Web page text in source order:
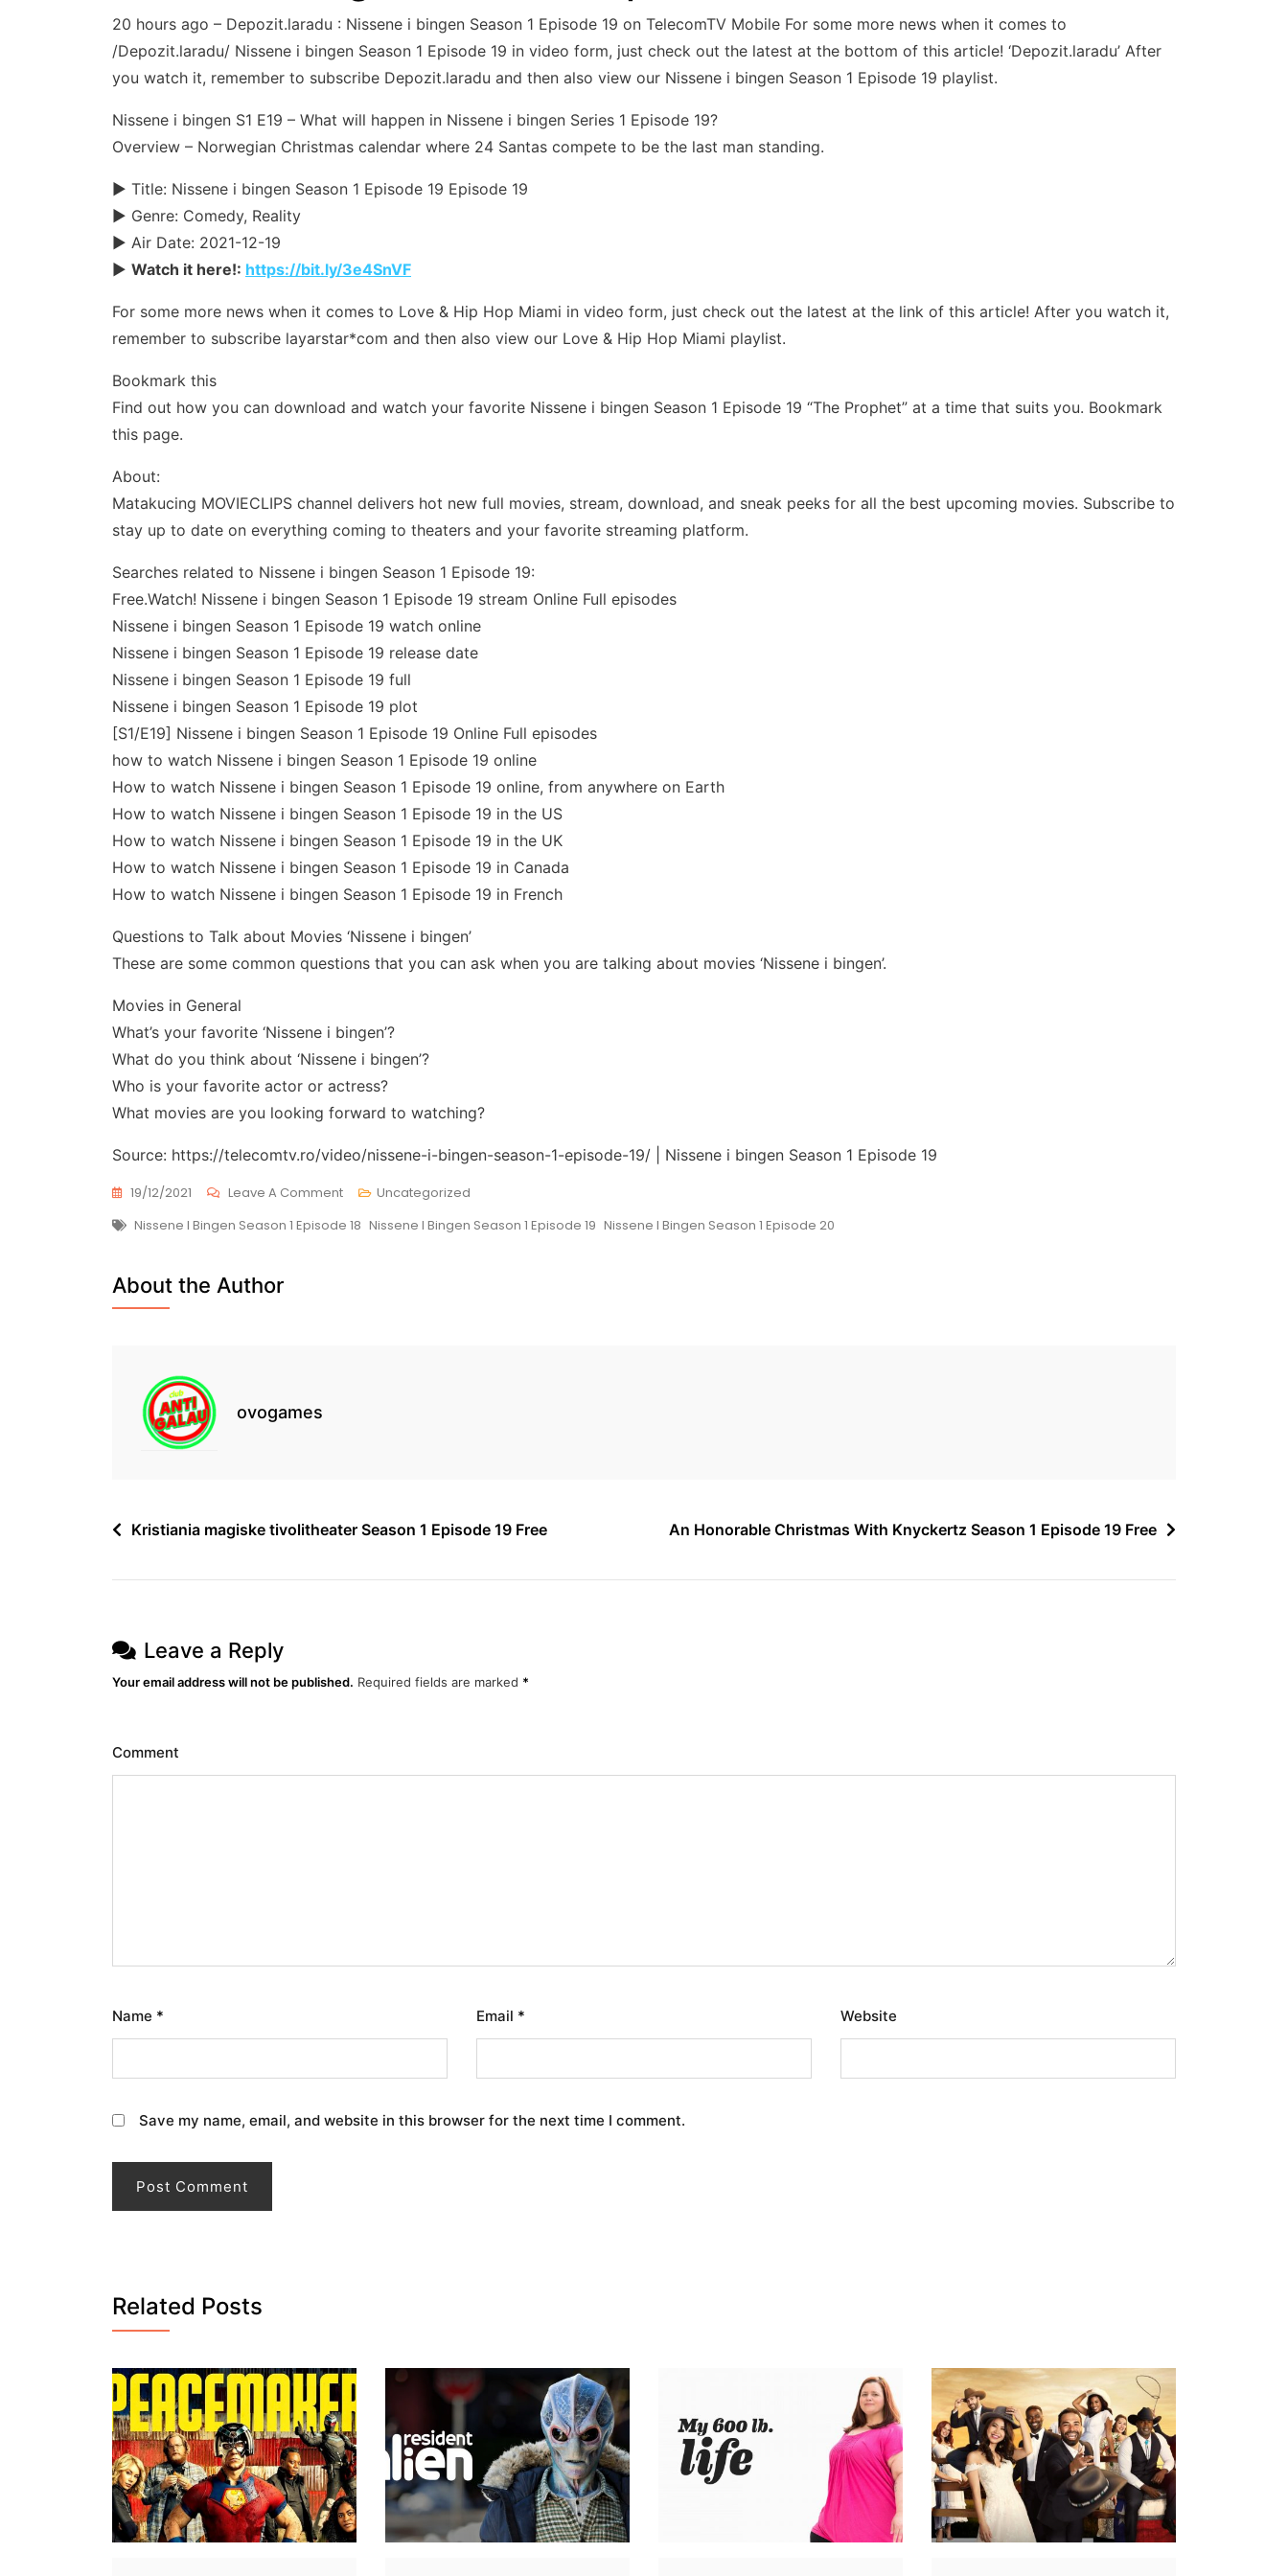
20 hours ago – Depozit.laradu : Nissene i bingen Season 1 Episode 19 on TelecomTV Mobile For some more news when it comes to
/Depozit.laradu/ Nissene i bingen Season 1 Episode 19 in video form, just check out the latest at the bottom of this article! ‘Depozit.laradu’ After
you watch it, remember to subscribe Depozit.laradu and then also view our Nissene i bingen Season 1 Episode 19 playlist.
Nissene i bingen S1 E19 – What will happen in Nissene i bingen Series 1 Episode 19?
Overview – Norwegian Christmas calendar where 24 Santas compete to be the last man standing.
► Title: Nissene i bingen Season 1 Episode 19 Episode 19
► Genre: Comedy, Reality
► Air Date: 2021-12-19
► Watch it here!: https://bit.ly/3e4SnVF
For some more news when it comes to Love & Hip Hop Miami in video form, just check out the latest at the link of this article! After you watch it,
remember to subscribe layarstar*com and then also view our Love & Hip Hop Miami playlist.
Bookmark this
Find out how you can download and watch your favorite Nissene i bingen Season 1 Episode 19 “The Prophet” at a time that suits you. Bookmark
this page.
About:
Matakucing MOVIECLIPS channel delivers hot new full movies, stream, download, and sneak peeks for all the best upcoming movies. Subscribe to
stay up to date on everything coming to theaters and your favorite streaming platform.
Searches related to Nissene i bingen Season 1 Episode 19:
Free.Watch! Nissene i bingen Season 1 Episode 19 stream Online Full episodes
Nissene i bingen Season 1 Episode 19 watch online
Nissene i bingen Season 1 Episode 19 release date
Nissene i bingen Season 1 Episode 19 full
Nissene i bingen Season 1 Episode 19 plot
[S1/E19] Nissene i bingen Season 1 Episode 19 Online Full episodes
how to watch Nissene i bingen Season 1 Episode 19 online
How to watch Nissene i bingen Season 1 Episode 19 online, from anywhere on Earth
How to watch Nissene i bingen Season 1 Episode 19 in the US
How to watch Nissene i bingen Season 1 Episode 19 in the UK
How to watch Nissene i bingen Season 1 Episode 19 in Canada
How to watch Nissene i bingen Season 1 Episode 19 in French
Questions to Talk about Movies ‘Nissene i bingen’
These are some common questions that you can ask when you are talking about movies ‘Nissene i bingen’.
Movies in General
What’s your favorite ‘Nissene i bingen’?
What do you think about ‘Nissene i bingen’?
Who is your favorite actor or actress?
What movies are you looking forward to watching?
Source: https://telecomtv.ro/video/nissene-i-bingen-season-1-episode-19/ | Nissene i bingen Season 1 Episode 19
19/12/2021 Leave A CommentOn
I
Uncategorized
Tags
Nissene I Bingen Season 1 Episode 18 Nissene I Bingen Season 1 Episode 19 Nissene I Bingen Season 1 Episode 20
About the Author
ovogames
Post
navigation
Kristiania magiske tivolitheater Season 1 Episode 19 Free An Honorable Christmas With Knyckertz Season 1 Episode 19 Free
Leave a Reply
Your email address will not be published. Required fields are marked *
Comment
Name * Email * Website
Save my name, email, and website in this browser for the next time I comment.
Related Posts